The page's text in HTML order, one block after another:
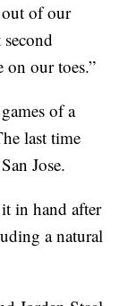
of our
on our toes.”
of a
last time
Jose.
in hand after
a natural